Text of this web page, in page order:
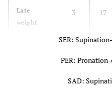
Late
weight
3 17
SER:
PER:
SAD: